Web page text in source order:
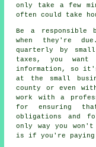
only take a few
often could take
Be a responsible
when they're
quarterly by small
taxes, you want
information, so it's
at the small
county or even
work with a
for ensuring
obligations and
only way you
is if you're paying